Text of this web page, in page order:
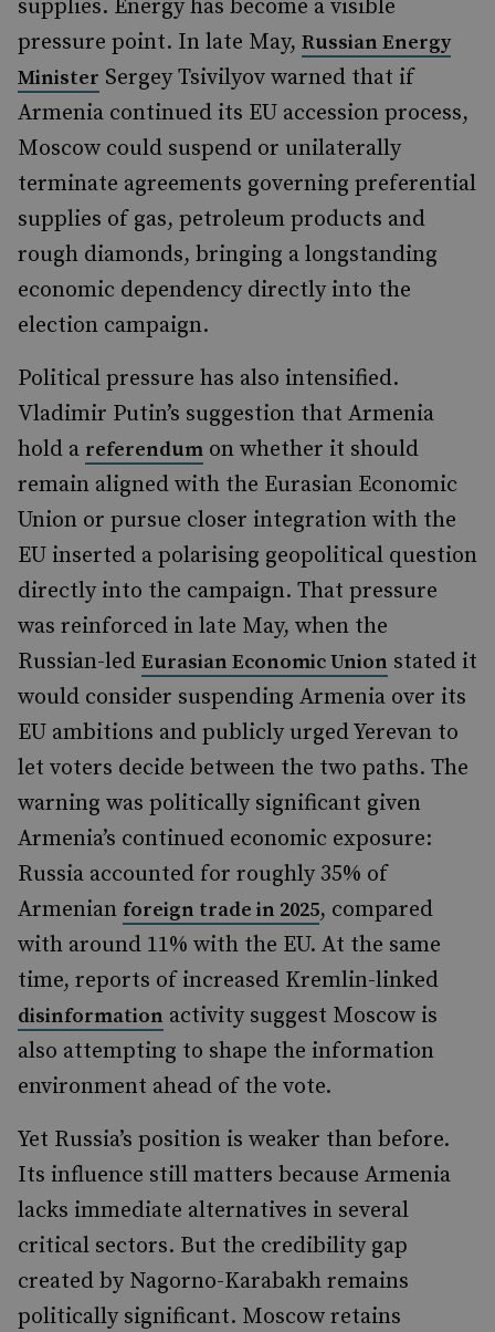
supplies. Energy has become a visible
pressure point. In late May, Russian Energy
Minister Sergey Tsivilyov warned that if
Armenia continued its EU accession process,
Moscow could suspend or unilaterally
terminate agreements governing preferential
supplies of gas, petroleum products and
rough diamonds, bringing a longstanding
economic dependency directly into the
election campaign.
Political pressure has also intensified.
Vladimir Putin’s suggestion that Armenia
hold a referendum on whether it should
remain aligned with the Eurasian Economic
Union or pursue closer integration with the
EU inserted a polarising geopolitical question
directly into the campaign. That pressure
was reinforced in late May, when the
Russian-led Eurasian Economic Union stated it
would consider suspending Armenia over its
EU ambitions and publicly urged Yerevan to
let voters decide between the two paths. The
warning was politically significant given
Armenia’s continued economic exposure:
Russia accounted for roughly 35% of
Armenian foreign trade in 2025, compared
with around 11% with the EU. At the same
time, reports of increased Kremlin-linked
disinformation activity suggest Moscow is
also attempting to shape the information
environment ahead of the vote.
Yet Russia’s position is weaker than before.
Its influence still matters because Armenia
lacks immediate alternatives in several
critical sectors. But the credibility gap
created by Nagorno-Karabakh remains
politically significant. Moscow retains